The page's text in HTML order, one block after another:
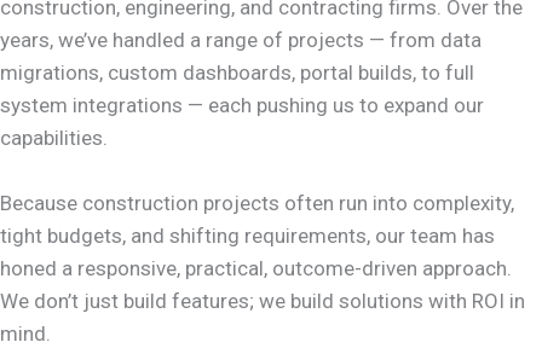
construction, engineering, and contracting firms. Over the
years, we’ve handled a range of projects — from data
migrations, custom dashboards, portal builds, to full
system integrations — each pushing us to expand our
capabilities.
Because construction projects often run into complexity,
tight budgets, and shifting requirements, our team has
honed a responsive, practical, outcome-driven approach.
We don’t just build features; we build solutions with ROI in
mind.